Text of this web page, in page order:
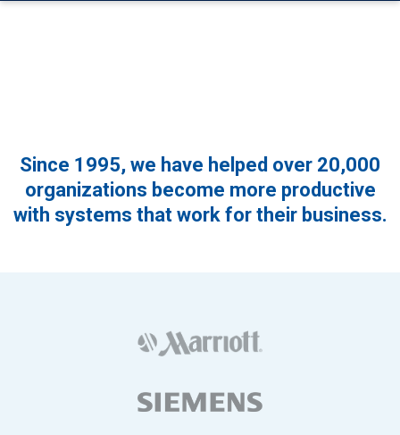
Since 1995, we have helped over 20,000
organizations become more productive
with systems that work for their business.